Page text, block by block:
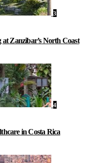
3
Zanzibar’s North Coast
4
in Costa Rica